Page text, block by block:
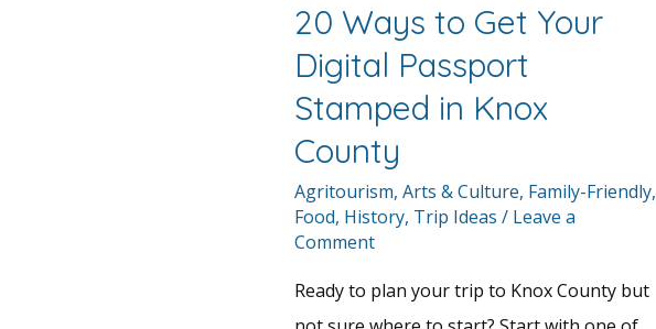
20 Ways to Get Your
Digital Passport
Stamped in Knox
County
Agritourism, Arts & Culture, Family-Friendly,
Food, History, Trip Ideas / Leave a
Comment
Ready to plan your trip to Knox County but